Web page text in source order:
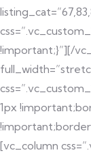
!important;}”][/
1px
[vc_column